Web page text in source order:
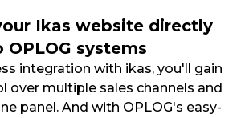
Ikas website directly
OPLOG systems
integration with ikas, you'll gain
over multiple sales channels and
panel. And with OPLOG's easy-